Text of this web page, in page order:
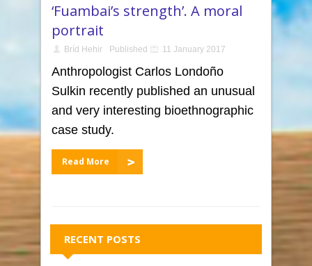
‘Fuambai’s strength’. A moral
portrait
Bríd Hehir Published 11 January 2017
Anthropologist Carlos Londoño
Sulkin recently published an unusual
and very interesting bioethnographic
case study.
Read More
RECENT POSTS